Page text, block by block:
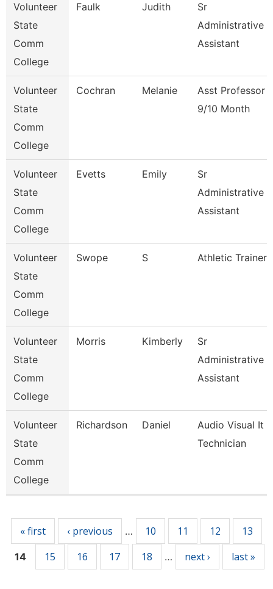
Volunteer
State
Comm
College
Faulk Judith
Sr
Administrative
Assistant
Volunteer
State
Comm
College
Cochran Melanie
Asst Professor
9/10 Month
Volunteer
State
Comm
College
Evetts Emily
Sr
Administrative
Assistant
Volunteer
State
Comm
College
Swope S Athletic Trainer
Volunteer
State
Comm
College
Morris Kimberly
Sr
Administrative
Assistant
Volunteer
State
Comm
College
Richardson Daniel
Audio Visual It
Technician
« first ‹ previous … 10 11 12 13
14 15 16 17 18 … next › last »